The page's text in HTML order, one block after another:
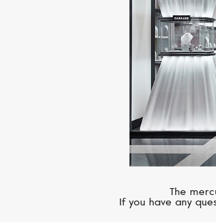
The
If you have any